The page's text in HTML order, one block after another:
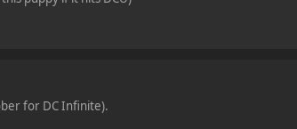
for DC Infinite).